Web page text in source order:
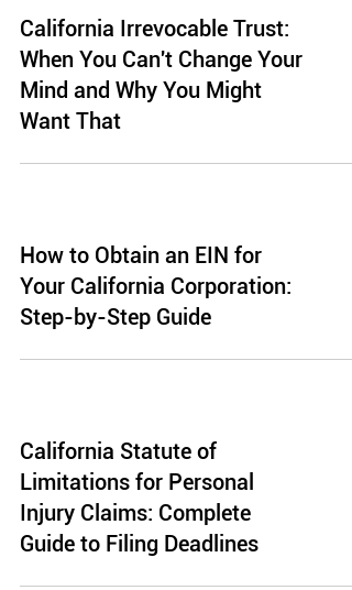
California Irrevocable Trust:
When You Can't Change Your
Mind and Why You Might
Want That
How to Obtain an EIN for
Your California Corporation:
Step-by-Step Guide
California Statute of
Limitations for Personal
Injury Claims: Complete
Guide to Filing Deadlines